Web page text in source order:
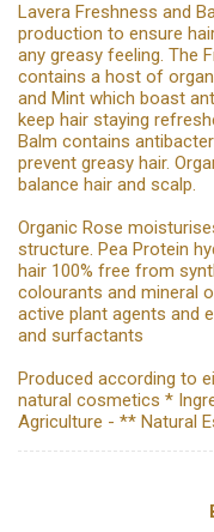
Lavera Freshness and
production to ensure
any greasy feeling. The
contains a host of
and Mint which boast
keep hair staying
Balm contains
prevent greasy hair.
balance hair and scalp.
Organic Rose
structure. Pea Protein
hair 100% free from
colourants and mineral
active plant agents and
and surfactants
Produced according to
natural cosmetics *
Agriculture - ** Natural